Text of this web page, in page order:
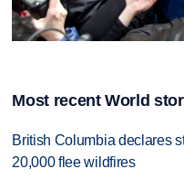
Most recent World
British Columbia declares
20,000 flee wildfires